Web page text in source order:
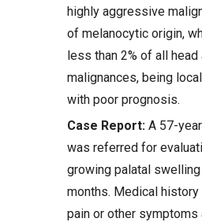
highly aggressive
of melanocytic origin,
less than 2% of all head
malignances, being
with poor prognosis.
Case Report: A 57-
was referred for
growing palatal
months. Medical
pain or other symptoms